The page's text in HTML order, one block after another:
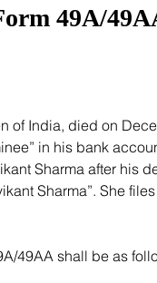
49A/
in his bank
Sharma after his
Sharma”. She
49AA shall be as